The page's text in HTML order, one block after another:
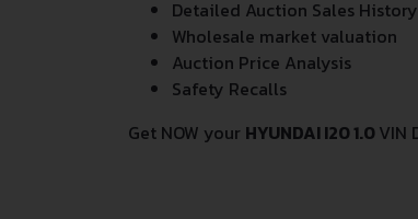
Detailed Auction Sales History
Wholesale market valuation
Auction Price Analysis
Safety Recalls
Get NOW your HYUNDAI I20 1.0VIN